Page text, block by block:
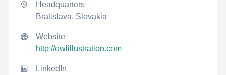
Headquarters
Bratislava, Slovakia
Website
http://owlillustration.com
LinkedIn